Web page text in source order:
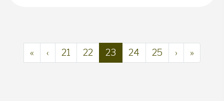
Page navigation
« ‹ Page
21 Page
22 Current Page
23 Page
24 Page
25 › »